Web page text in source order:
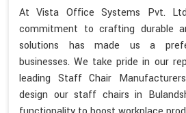
At Vista Office Systems Pvt.
commitment to crafting durable
solutions has made us a
businesses. We take pride in our
leading Staff Chair
design our staff chairs in